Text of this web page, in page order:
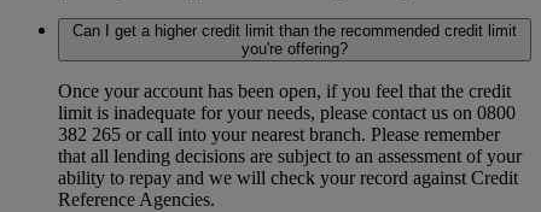
Can I get a higher credit limit than the recommended credit limit
you're offering?
Once your account has been open, if you feel that the credit
limit is inadequate for your needs, please contact us on 0800
382 265 or call into your nearest branch. Please remember
that all lending decisions are subject to an assessment of your
ability to repay and we will check your record against Credit
Reference Agencies.